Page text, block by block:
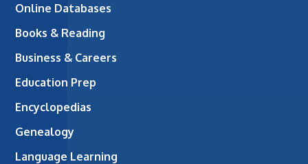
Online Databases
Books & Reading
Business & Careers
Education Prep
Encyclopedias
Genealogy
Language Learning